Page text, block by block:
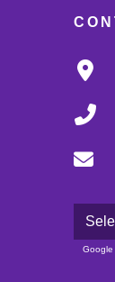
Google